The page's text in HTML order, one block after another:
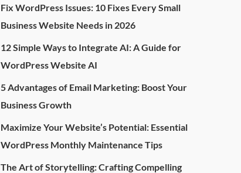
Fix WordPress Issues: 10 Fixes Every Small
Business Website Needs in 2026
12 Simple Ways to Integrate AI: A Guide for
WordPress Website AI
5 Advantages of Email Marketing: Boost Your
Business Growth
Maximize Your Website’s Potential: Essential
WordPress Monthly Maintenance Tips
The Art of Storytelling: Crafting Compelling